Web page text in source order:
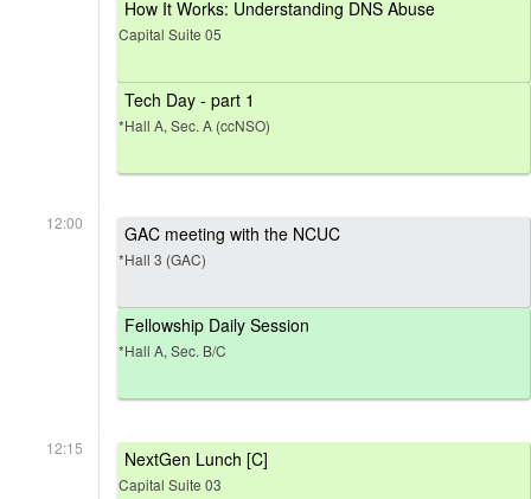
How It Works: Understanding DNS Abuse
Capital Suite 05
Tech Day - part 1
*Hall A, Sec. A (ccNSO)
12:00 GAC meeting with the NCUC
*Hall 3 (GAC)
Fellowship Daily Session
*Hall A, Sec. B/C
12:15 NextGen Lunch [C]
Capital Suite 03